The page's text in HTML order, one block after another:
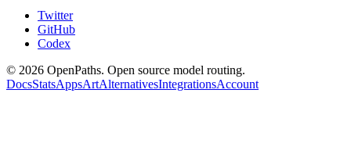
Twitter
GitHub
Codex
© 2026 OpenPaths. Open source model routing.
DocsStatsAppsArtAlternativesIntegrationsAccount